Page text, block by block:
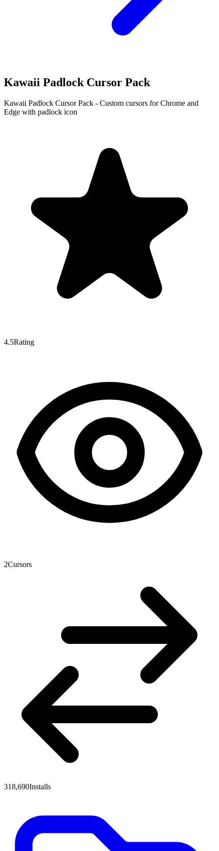
Kawaii Padlock Cursor Pack
Kawaii Padlock Cursor Pack - Custom cursors for Chrome and
Edge with padlock icon
4.5Rating
2Cursors
318,690Installs